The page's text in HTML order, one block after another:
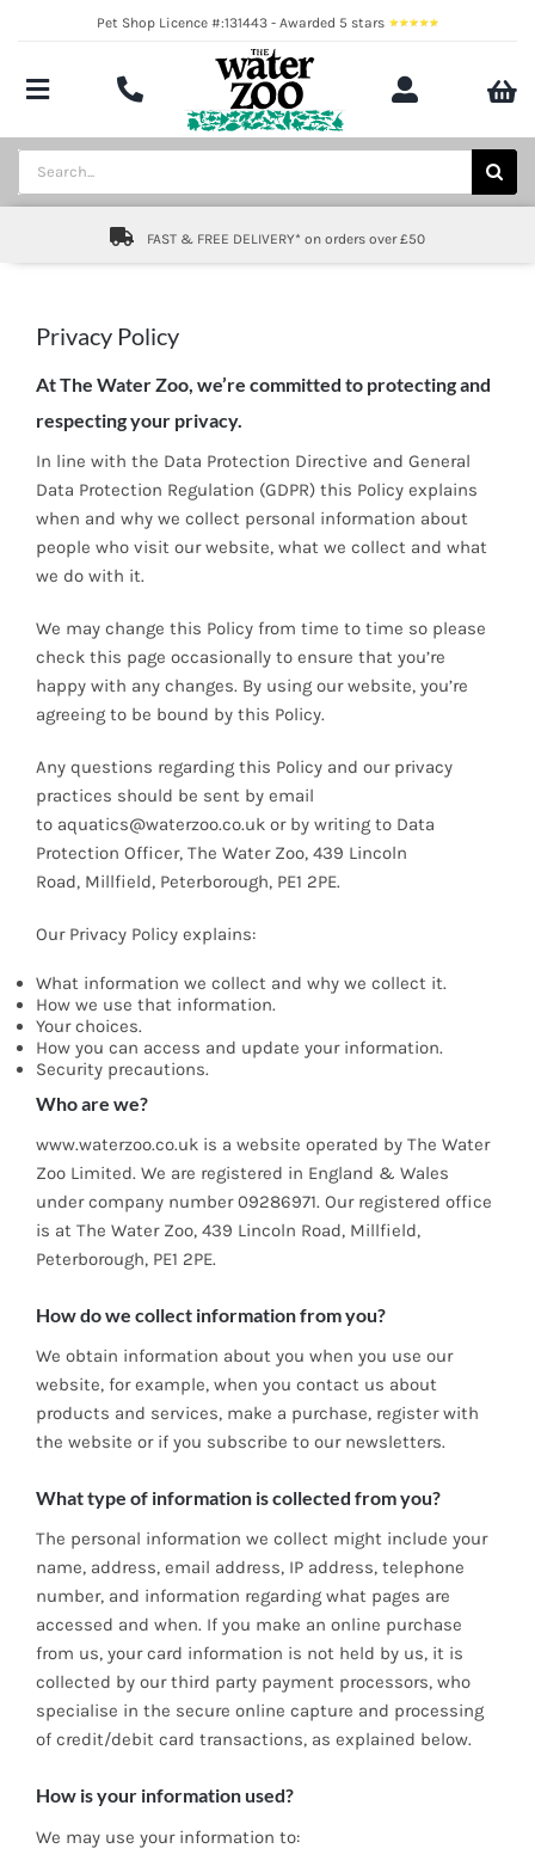
Pet Shop Licence #:131443 - Awarded 5 stars
Toggle
Navigation
Aquatics
Pond
Livestock
Marine
Brands
Expert fishkeeping advice
About
News
7 day livestock guarantee
Search
for:
FAST & FREE DELIVERY* on orders over £50
Privacy Policy
At The Water Zoo, we’re committed to protecting and
respecting your privacy.
In line with the Data Protection Directive and General
Data Protection Regulation (GDPR) this Policy explains
when and why we collect personal information about
people who visit our website, what we collect and what
we do with it.
We may change this Policy from time to time so please
check this page occasionally to ensure that you’re
happy with any changes. By using our website, you’re
agreeing to be bound by this Policy.
Any questions regarding this Policy and our privacy
practices should be sent by email
to aquatics@waterzoo.co.uk or by writing to Data
Protection Officer, The Water Zoo, 439 Lincoln
Road, Millfield, Peterborough, PE1 2PE.
Our Privacy Policy explains:
What information we collect and why we collect it.
How we use that information.
Your choices.
How you can access and update your information.
Security precautions.
Who are we?
www.waterzoo.co.uk is a website operated by The Water
Zoo Limited. We are registered in England & Wales
under company number 09286971. Our registered office
is at The Water Zoo, 439 Lincoln Road, Millfield,
Peterborough, PE1 2PE.
How do we collect information from you?
We obtain information about you when you use our
website, for example, when you contact us about
products and services, make a purchase, register with
the website or if you subscribe to our newsletters.
What type of information is collected from you?
The personal information we collect might include your
name, address, email address, IP address, telephone
number, and information regarding what pages are
accessed and when. If you make an online purchase
from us, your card information is not held by us, it is
collected by our third party payment processors, who
specialise in the secure online capture and processing
of credit/debit card transactions, as explained below.
How is your information used?
We may use your information to: